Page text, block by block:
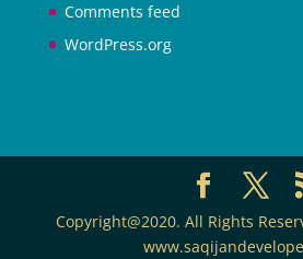
Comments feed
WordPress.org
Copyright@2020. All Rights